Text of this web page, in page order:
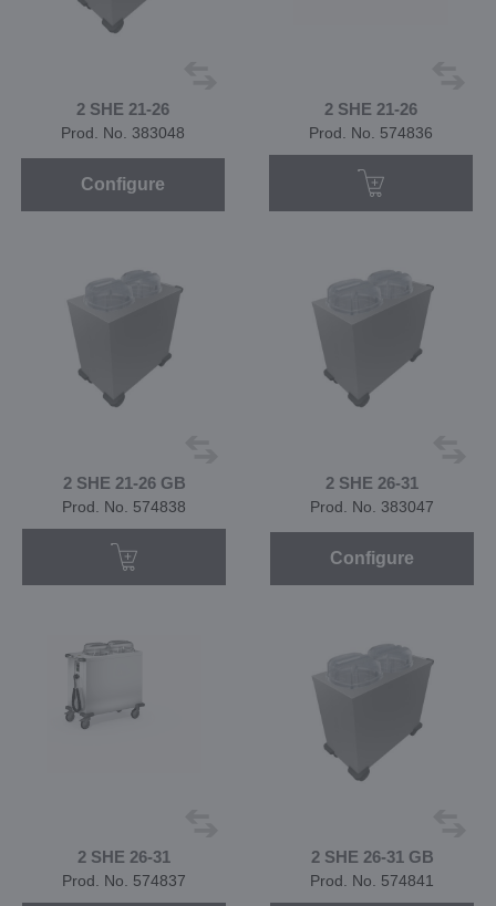
2 SHE 21-26
Prod. No. 383048
Configure
2 SHE 21-26
Prod. No. 574836
2 SHE 21-26 GB
Prod. No. 574838
2 SHE 26-31
Prod. No. 383047
Configure
2 SHE 26-31
Prod. No. 574837
2 SHE 26-31 GB
Prod. No. 574841